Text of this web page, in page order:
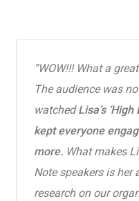
“WOW!!! What a
The audience was
watchedLisa’s
kept everyone
more.What makes
Note speakers is her
research on our